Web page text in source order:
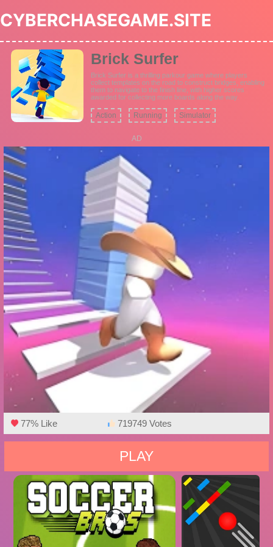
CYBERCHASEGAME.SITE
Brick Surfer
Brick Surfer is a thrilling parkour game where players
collect templates on the road to construct bridges, enabling
them to navigate to the finish line, with higher scores
awarded for collecting more boards along the way.
Action Running Simulator
AD
77% Like 719749 Votes
PLAY